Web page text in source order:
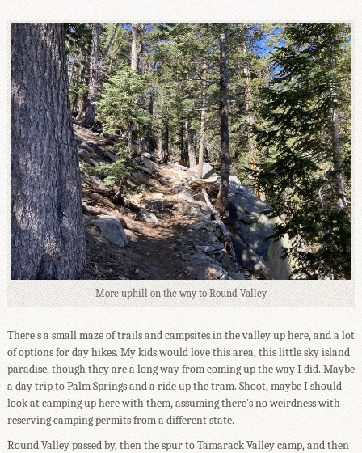
More uphill on the way to Round Valley
There's a small maze of trails and campsites in the valley up here, and a lot
of options for day hikes. My kids would love this area, this little sky island
paradise, though they are a long way from coming up the way I did. Maybe
a day trip to Palm Springs and a ride up the tram. Shoot, maybe I should
look at camping up here with them, assuming there's no weirdness with
reserving camping permits from a different state.
Round Valley passed by, then the spur to Tamarack Valley camp, and then